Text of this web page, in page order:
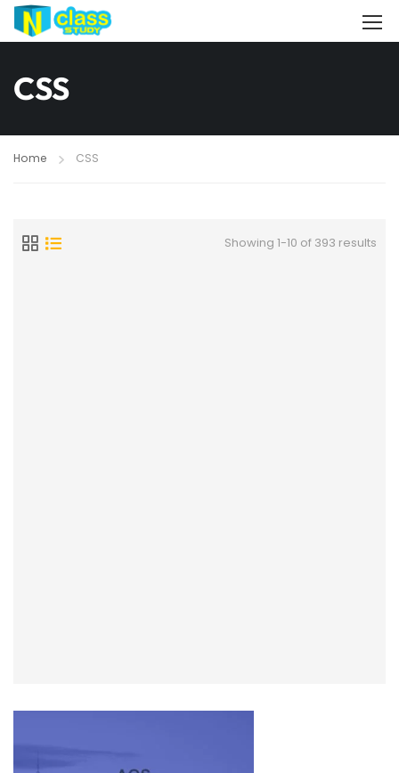
CSS
Home CSS
Showing 1-10 of 393 results